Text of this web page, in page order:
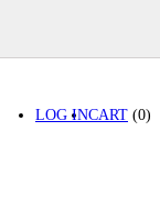
CART (0)
LOG IN